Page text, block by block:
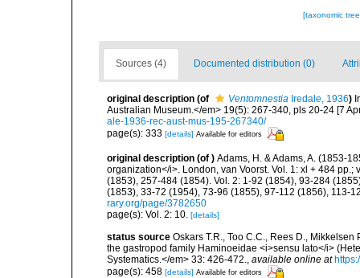
[taxonomic
Sources (4) Documented distribution (0)
original description (of Ventomnestia Iredale, 1936)
Australian Museum.</em> 19(5): 267-340, pls 20-24 [7
ale-1936-rec-aust-mus-195-267340/
page(s): 333 [details] Available for editors
original description (of ) Adams, H. & Adams, A. (1853-
organization</i>. London, van Voorst. Vol. 1: xl + 484
(1853), 257-484 (1854). Vol. 2: 1-92 (1854), 93-284
(1853), 33-72 (1954), 73-96 (1855), 97-112 (1856), 113-
rary.org/page/3782650
page(s): Vol. 2: 10. [details]
status source Oskars T.R., Too C.C., Rees D.,
the gastropod family Haminoeidae <i>sensu lato</i>
Systematics.</em> 33: 426-472., available online at
page(s): 458 [details] Available for editors